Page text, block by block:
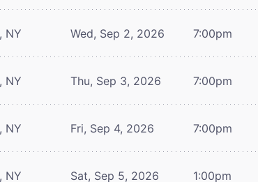
NY Wed, Sep 2, 2026 7:00pm
NY Thu, Sep 3, 2026 7:00pm
NY Fri, Sep 4, 2026 7:00pm
NY Sat, Sep 5, 2026 1:00pm